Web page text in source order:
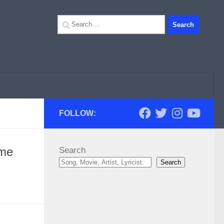
Search
for:
FOLLOW:
Search
Search